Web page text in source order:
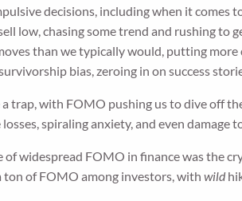
decisions, including when it comes
low, chasing some trend and rushing to
than we typically would, putting more
bias, zeroing in on success
trap, with FOMO pushing us to dive off
spiraling anxiety, and even
of widespread FOMO in finance was the
ton of FOMO among investors, withwild